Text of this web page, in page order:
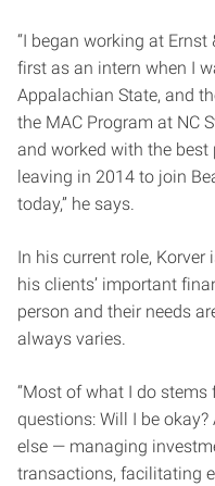
“I began working at Ernst
first as an intern when I
Appalachian State, and
the MAC Program at NC
and worked with the best
leaving in 2014 to join
today,” he says.
In his current role,
his clients’ important
person and their needs
always varies.
“Most of what I do
questions: Will I be okay?
else — managing
transactions, facilitating